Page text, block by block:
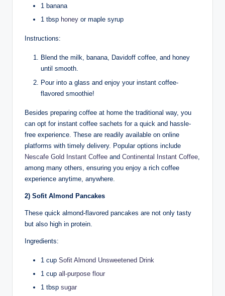
1 banana
1 tbsp honey or maple syrup
Instructions:
Blend the milk, banana, Davidoff coffee, and honey
until smooth.
Pour into a glass and enjoy your instant coffee-
flavored smoothie!
Besides preparing coffee at home the traditional way, you
can opt for instant coffee sachets for a quick and hassle-
free experience. These are readily available on online
platforms with timely delivery. Popular options include
Nescafe Gold Instant Coffee and Continental Instant Coffee
among many others, ensuring you enjoy a rich coffee
experience anytime, anywhere.
2) Sofit Almond Pancakes
These quick almond-flavored pancakes are not only tasty
but also high in protein.
Ingredients:
1 cup Sofit Almond Unsweetened Drink
1 cup all-purpose flour
1 tbsp sugar